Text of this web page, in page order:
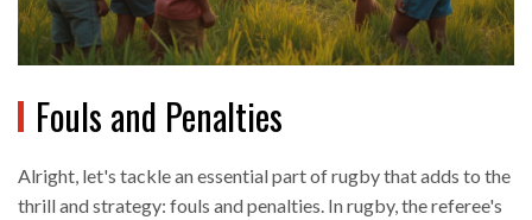
Fouls and Penalties
Alright, let's tackle an essential part of rugby that adds to the
thrill and strategy: fouls and penalties. In rugby, the referee's